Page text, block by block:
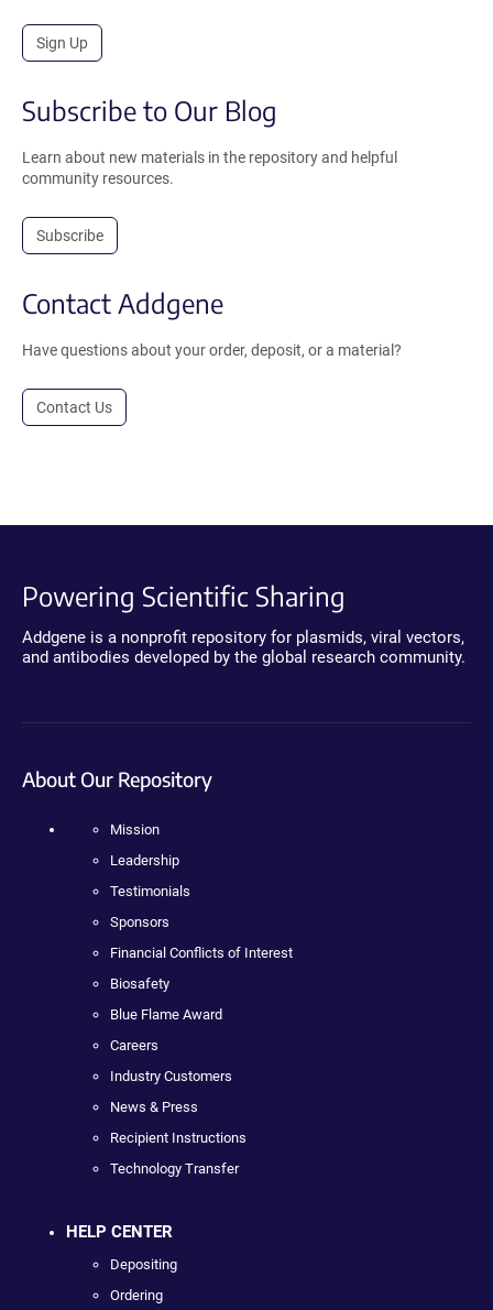
Sign Up
Subscribe to Our Blog
Learn about new materials in the repository and helpful
community resources.
Subscribe
Contact Addgene
Have questions about your order, deposit, or a material?
Contact Us
Powering Scientific Sharing
Addgene is a nonprofit repository for plasmids, viral vectors,
and antibodies developed by the global research community.
About Our Repository
Mission
Leadership
Testimonials
Sponsors
Financial Conflicts of Interest
Biosafety
Blue Flame Award
Careers
Industry Customers
News & Press
Recipient Instructions
Technology Transfer
HELP CENTER
Depositing
Ordering